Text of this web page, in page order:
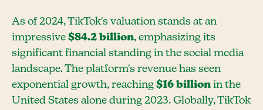
As of 2024, TikTok's valuation stands at an
impressive $84.2 billion, emphasizing its
significant financial standing in the social media
landscape. The platform's revenue has seen
exponential growth, reaching $16 billion in the
United States alone during 2023. Globally, TikTok